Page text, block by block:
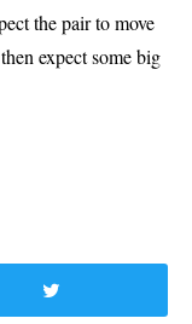
the pair to move
expect some big